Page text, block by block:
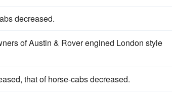
decreased.
of Austin & Rover engined London style
that of horse-cabs decreased.